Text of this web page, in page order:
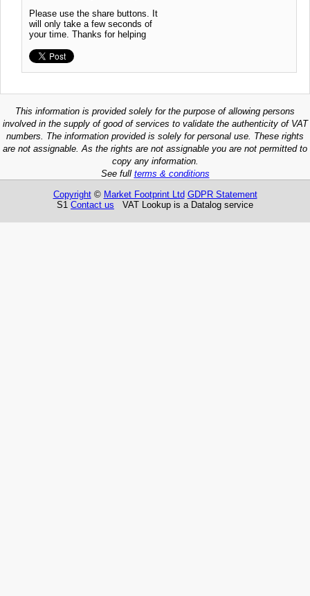
Please use the share buttons. It
will only take a few seconds of
your time. Thanks for helping
This information is provided solely for the purpose of allowing persons
involved in the supply of good of services to validate the authenticity of VAT
numbers. The information provided is solely for personal use. These rights
are not assignable. As the rights are not assignable you are not permitted to
copy any information.
See full terms & conditions
Copyright© Market Footprint Ltd GDPR Statement
S1 Contact us VAT Lookup is a Datalog service